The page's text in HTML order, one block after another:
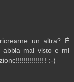
un altra? È
abbia mai visto e mi
:-)